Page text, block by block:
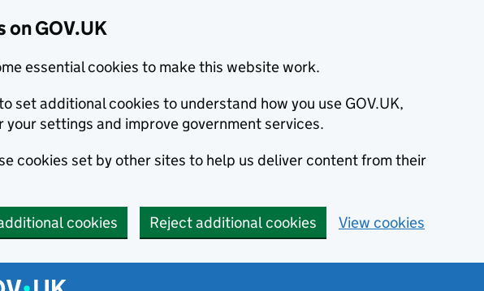
on GOV.UK
essential cookies to make this website work.
set additional cookies to understand how you use GOV.UK,
your settings and improve government services.
cookies set by other sites to help us deliver content from their
cookies Reject additional cookies View cookies
menu